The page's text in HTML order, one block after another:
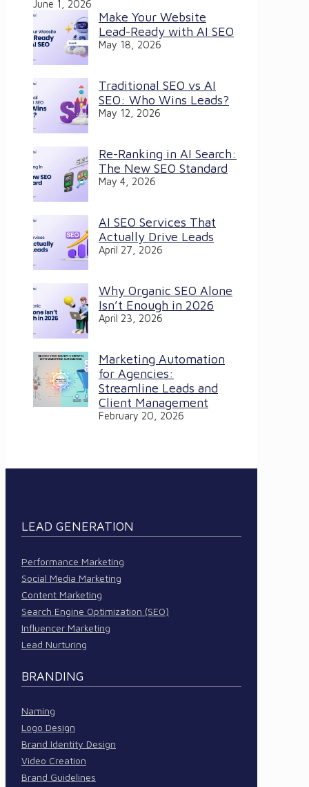
June 1, 2026
Make Your Website
Lead-Ready with AI SEO
May 18, 2026
Traditional SEO vs AI
SEO: Who Wins Leads?
May 12, 2026
Re-Ranking in AI Search:
The New SEO Standard
May 4, 2026
AI SEO Services That
Actually Drive Leads
April 27, 2026
Why Organic SEO Alone
Isn’t Enough in 2026
April 23, 2026
Marketing Automation
for Agencies:
Streamline Leads and
Client Management
February 20, 2026
LEAD GENERATION
Performance Marketing
Social Media Marketing
Content Marketing
Search Engine Optimization (SEO)
Influencer Marketing
Lead Nurturing
BRANDING
Naming
Logo Design
Brand Identity Design
Video Creation
Brand Guidelines